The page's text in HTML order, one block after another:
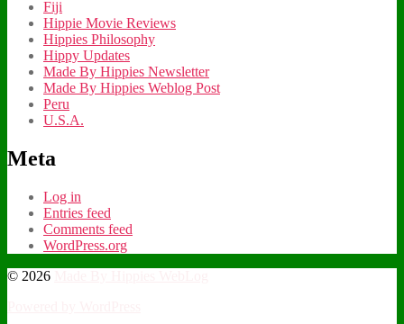
Fiji
Hippie Movie Reviews
Hippies Philosophy
Hippy Updates
Made By Hippies Newsletter
Made By Hippies Weblog Post
Peru
U.S.A.
Meta
Log in
Entries feed
Comments feed
WordPress.org
© 2026